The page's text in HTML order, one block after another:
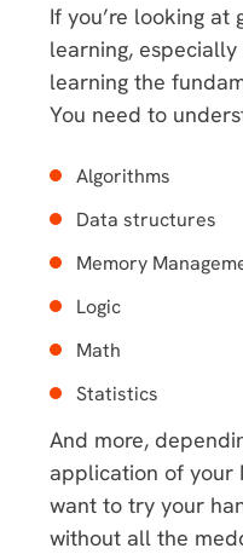
If you’re looking at
learning,
learning the
You need to
Algorithms
Data structures
Memory
Logic
Math
Statistics
And more,
application of your
want to try your
without all the